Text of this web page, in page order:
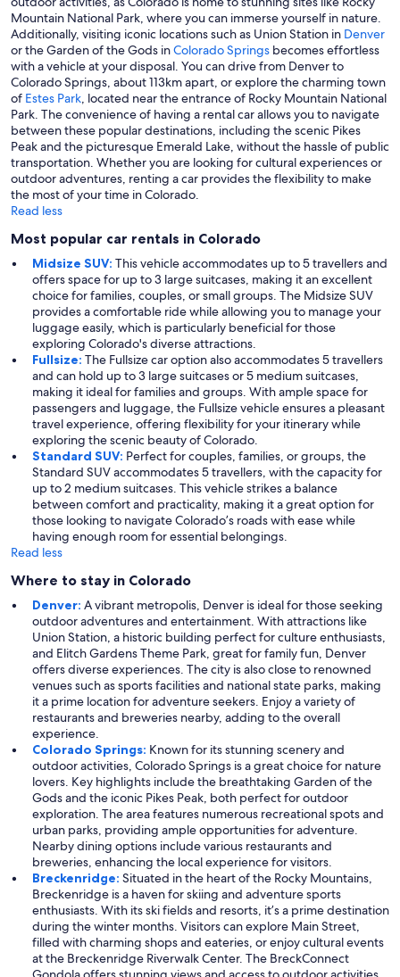
Mountain National Park, where you can immerse yourself in nature.
Additionally, visiting iconic locations such as Union Station in Denver
or the Garden of the Gods inColorado Springs becomes effortless
with a vehicle at your disposal. You can drive from Denver to
Colorado Springs, about 113km apart, or explore the charming town
of Estes Park, located near the entrance of Rocky Mountain National
Park. The convenience of having a rental car allows you to navigate
between these popular destinations, including the scenic Pikes
Peak and the picturesque Emerald Lake, without the hassle of public
transportation. Whether you are looking for cultural experiences or
outdoor adventures, renting a car provides the flexibility to make
the most of your time in Colorado.
Read less
Most popular car rentals in Colorado
Midsize SUV: This vehicle accommodates up to 5 travellers and
offers space for up to 3 large suitcases, making it an excellent
choice for families, couples, or small groups. The Midsize SUV
provides a comfortable ride while allowing you to manage your
luggage easily, which is particularly beneficial for those
exploring Colorado's diverse attractions.
Fullsize: The Fullsize car option also accommodates 5 travellers
and can hold up to 3 large suitcases or 5 medium suitcases,
making it ideal for families and groups. With ample space for
passengers and luggage, the Fullsize vehicle ensures a pleasant
travel experience, offering flexibility for your itinerary while
exploring the scenic beauty of Colorado.
Standard SUV: Perfect for couples, families, or groups, the
Standard SUV accommodates 5 travellers, with the capacity for
up to 2 medium suitcases. This vehicle strikes a balance
between comfort and practicality, making it a great option for
those looking to navigate Colorado’s roads with ease while
having enough room for essential belongings.
Read less
Where to stay in Colorado
Denver: A vibrant metropolis, Denver is ideal for those seeking
outdoor adventures and entertainment. With attractions like
Union Station, a historic building perfect for culture enthusiasts,
and Elitch Gardens Theme Park, great for family fun, Denver
offers diverse experiences. The city is also close to renowned
venues such as sports facilities and national state parks, making
it a prime location for adventure seekers. Enjoy a variety of
restaurants and breweries nearby, adding to the overall
experience.
Colorado Springs: Known for its stunning scenery and
outdoor activities, Colorado Springs is a great choice for nature
lovers. Key highlights include the breathtaking Garden of the
Gods and the iconic Pikes Peak, both perfect for outdoor
exploration. The area features numerous recreational spots and
urban parks, providing ample opportunities for adventure.
Nearby dining options include various restaurants and
breweries, enhancing the local experience for visitors.
Breckenridge: Situated in the heart of the Rocky Mountains,
Breckenridge is a haven for skiing and adventure sports
enthusiasts. With its ski fields and resorts, it’s a prime destination
during the winter months. Visitors can explore Main Street,
filled with charming shops and eateries, or enjoy cultural events
at the Breckenridge Riverwalk Center. The BreckConnect